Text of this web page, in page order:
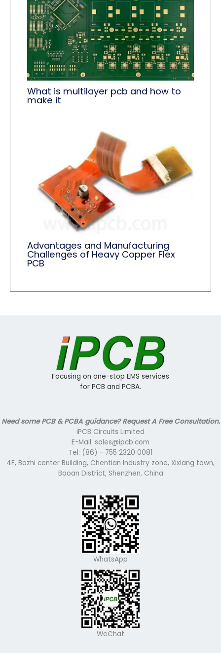
What is multilayer pcb and how to
make it
Advantages and Manufacturing
Challenges of Heavy Copper Flex
PCB
Focusing on one-stop EMS services
for PCB and PCBA.
Need some PCB & PCBA guidance? Request A Free Consultation.
iPCB Circuits Limited
E-Mail: sales@ipcb.com
Tel: (86) - 755 2320 0081
4F, Bozhi center Building, Chentian Industry zone, Xixiang town,
Baoan District, Shenzhen, China
WhatsApp
WeChat